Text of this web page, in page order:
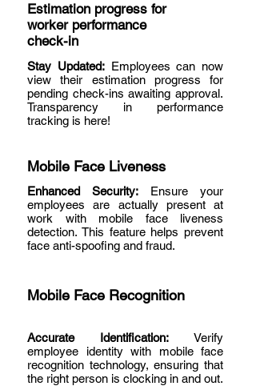
Estimation progress for
worker performance
check-in
Stay Updated:Employees can now
view their estimation progress for
pending check-ins awaiting approval.
Transparency in performance
tracking is here!
Mobile Face Liveness
Enhanced Security: Ensure your
employees are actually present at
work with mobile face liveness
detection. This feature helps prevent
face anti-spoofing and fraud.
Mobile Face Recognition
Accurate Identification: Verify
employee identity with mobile face
recognition technology, ensuring that
the right person is clocking in and out.